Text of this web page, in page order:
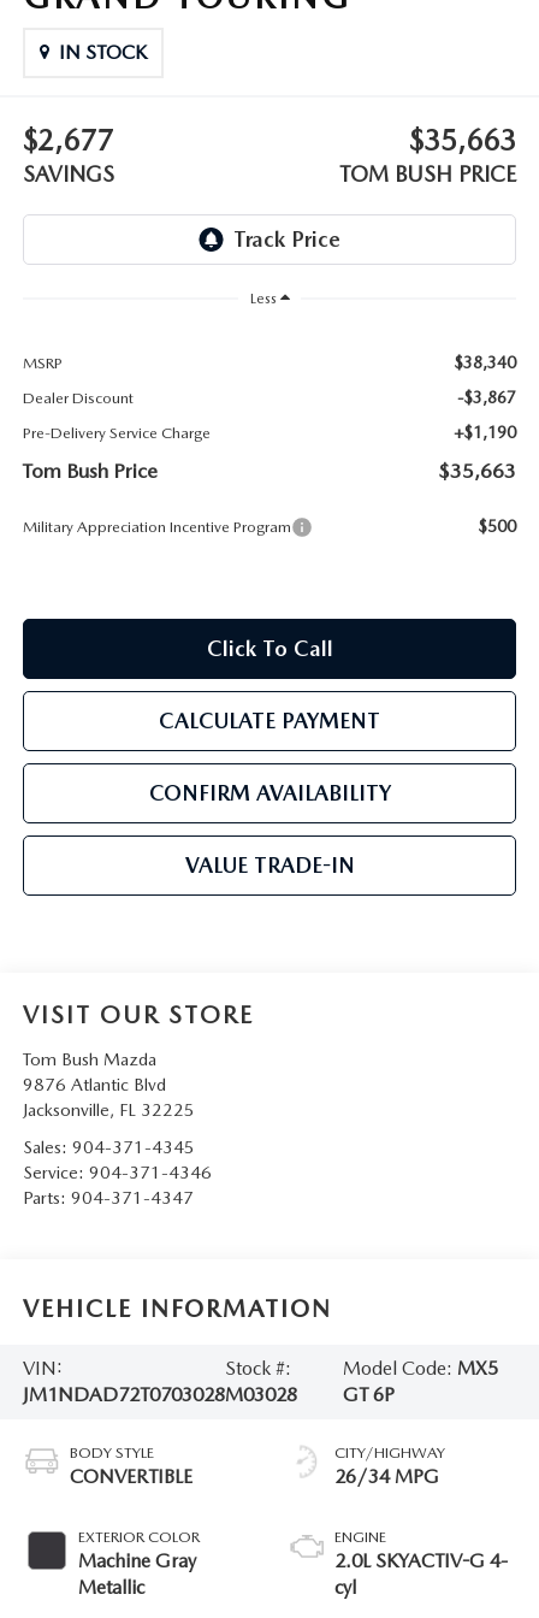
PARTS
GENUINE MAZDA BATTERIES
LEAVE US A REVIEW
COMMUNITY & NEWS
IN STOCK
$2,677
SAVINGS
$35,663
TOM BUSH PRICE
Less
MSRP $38,340
Dealer Discount -$3,867
Pre-Delivery Service Charge +$1,190
Tom Bush Price $35,663
Military Appreciation Incentive Program $500
Click To Call
CALCULATE PAYMENT
CONFIRM AVAILABILITY
VALUE TRADE-IN
VISIT OUR STORE
Tom Bush Mazda
9876 Atlantic Blvd
Jacksonville, FL 32225
Sales: 904-371-4345
Service: 904-371-4346
Parts: 904-371-4347
VEHICLE INFORMATION
VIN:
JM1NDAD72T0703028
Stock #:
M03028
Model Code: MX5
GT 6P
BODY STYLE
CONVERTIBLE
EXTERIOR COLOR
Machine Gray
Metallic
CITY/HIGHWAY
26/34 MPG
ENGINE
2.0L SKYACTIV-G 4-
cyl